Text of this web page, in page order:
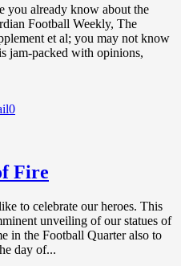
you already know about the
Football Weekly, The
et al; you may not know
jam-packed with opinions,
0
Fire
to celebrate our heroes. This
unveiling of our statues of
in the Football Quarter also to
day of...